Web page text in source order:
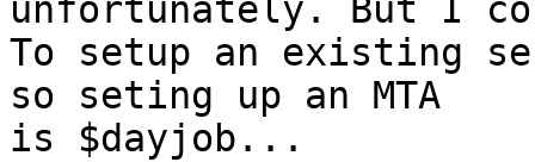
unfortunately. But I
To setup an existing
so seting up an MTA
is $dayjob...